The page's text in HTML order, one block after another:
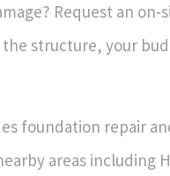
Request an
structure, your
foundation repair
areas including